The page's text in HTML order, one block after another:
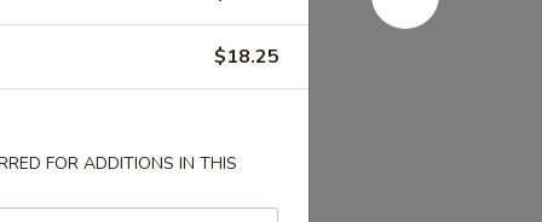
$18.25
FOR ADDITIONS IN THIS